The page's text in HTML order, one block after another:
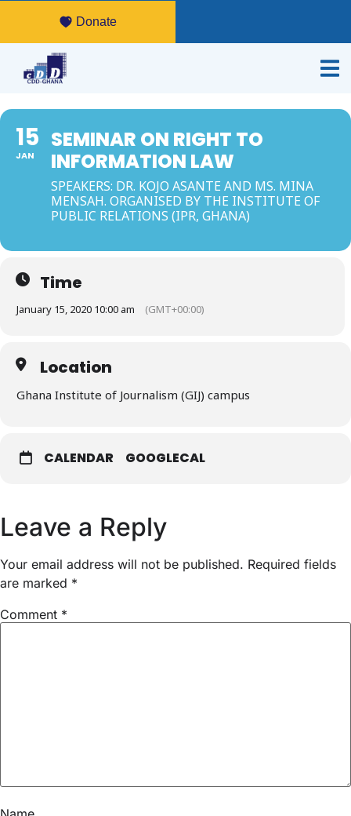
Donate
15
JAN
SEMINAR ON RIGHT TO
INFORMATION LAW
SPEAKERS: DR. KOJO ASANTE AND MS. MINA
MENSAH. ORGANISED BY THE INSTITUTE OF
PUBLIC RELATIONS (IPR, GHANA)
Time
January 15, 2020 10:00 am (GMT+00:00)
Location
Ghana Institute of Journalism (GIJ) campus
CALENDAR GOOGLECAL
Leave a Reply
Your email address will not be published. Required fields
are marked *
Comment *